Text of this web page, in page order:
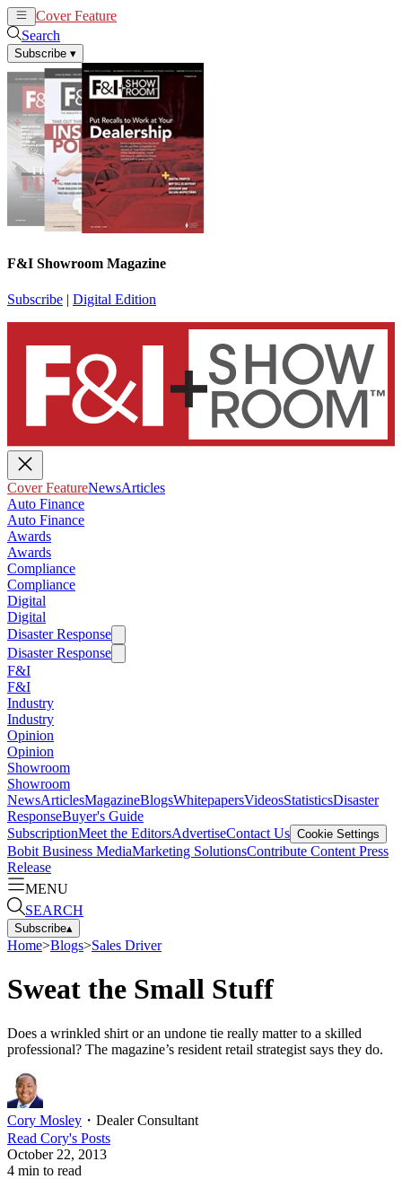
Cover Feature
Search
Subscribe ▾
F&I Showroom Magazine
Subscribe | Digital Edition
Cover FeatureNewsArticles
Auto Finance
Auto Finance
Awards
Awards
Compliance
Compliance
Digital
Digital
Disaster Response
Disaster Response
F&I
F&I
Industry
Industry
Opinion
Opinion
Showroom
Showroom
NewsArticlesMagazineBlogsWhitepapersVideosStatisticsDisaster
ResponseBuyer's Guide
SubscriptionMeet the EditorsAdvertiseContact Us Cookie Settings
Bobit Business MediaMarketing SolutionsContribute Content Press
Release
MENU
SEARCH
Subscribe▴
Home>Blogs>Sales Driver
Sweat the Small Stuff
Does a wrinkled shirt or an undone tie really matter to a skilled
professional? The magazine’s resident retail strategist says they do.
Cory Mosley ・ Dealer Consultant
Read Cory's Posts
October 22, 2013
4 min to read